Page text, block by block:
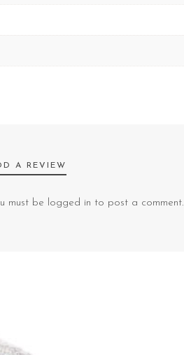
A REVIEW
must be logged in to post a comment.